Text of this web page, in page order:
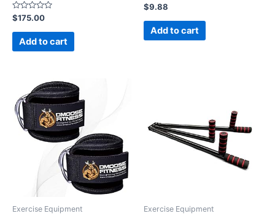
Rated
0
out
$175.00
Add to cart
Rated
0
out
$9.88
Add to cart
Exercise Equipment Exercise Equipment